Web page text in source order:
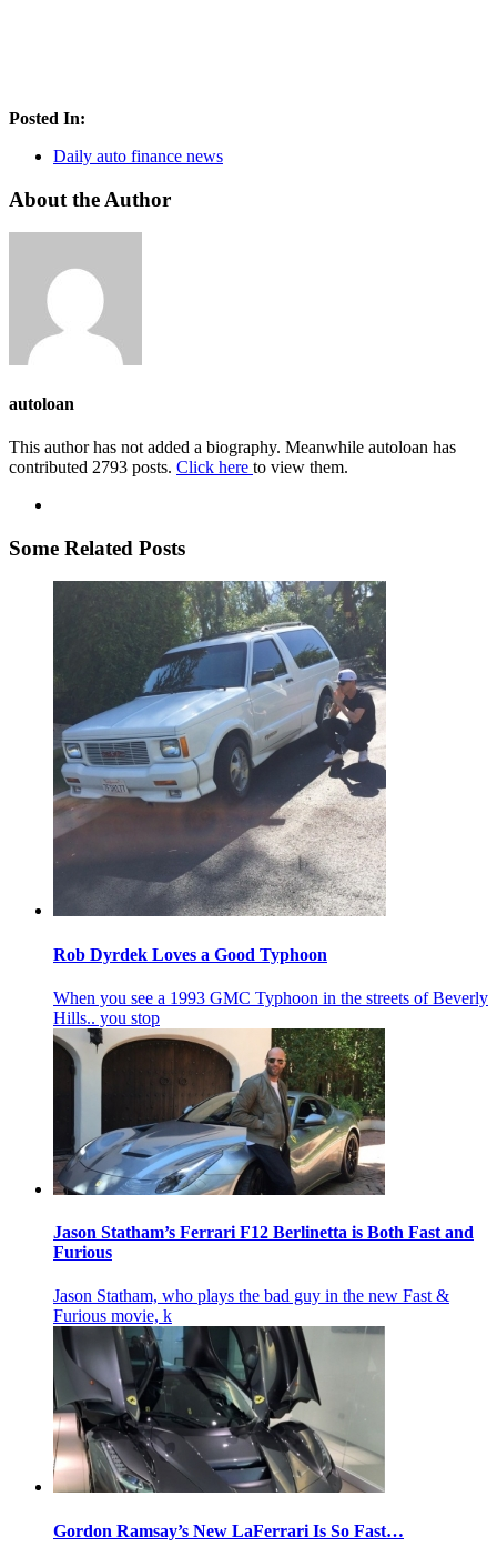
Posted In:
Daily auto finance news
About the Author
autoloan
This author has not added a biography. Meanwhile autoloan has
contributed 2793 posts. Click here to view them.
Some Related Posts
Rob Dyrdek Loves a Good Typhoon
When you see a 1993 GMC Typhoon in the streets of Beverly
Hills.. you stop
Jason Statham’s Ferrari F12 Berlinetta is Both Fast and
Furious
Jason Statham, who plays the bad guy in the new Fast &
Furious movie, k
Gordon Ramsay’s New LaFerrari Is So Fast…